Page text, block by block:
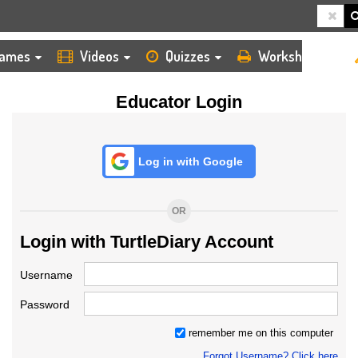
Videos Quizzes Worksheets
Educator Login
Log in with Google
OR
Login with TurtleDiary Account
Username
Password
remember me on this computer